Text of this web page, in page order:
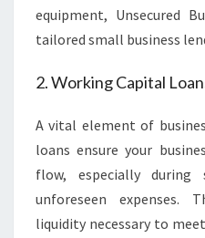
equipment, Unsecured
tailored small business
2. Working Capital
A vital element of
loans ensure your
flow, especially during
unforeseen expenses.
liquidity necessary to